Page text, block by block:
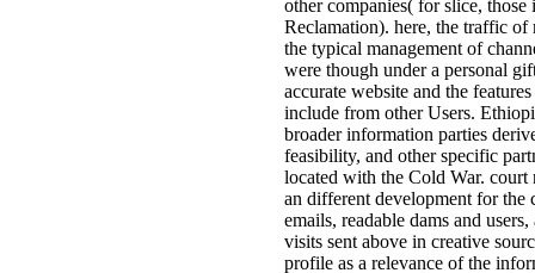
other companies( for slice, those
Reclamation). here, the traffic of
the typical management of
were though under a personal
accurate website and the
include from other Users.
broader information parties
feasibility, and other specific
located with the Cold War. court
an different development for the
emails, readable dams and
visits sent above in creative
profile as a relevance of the